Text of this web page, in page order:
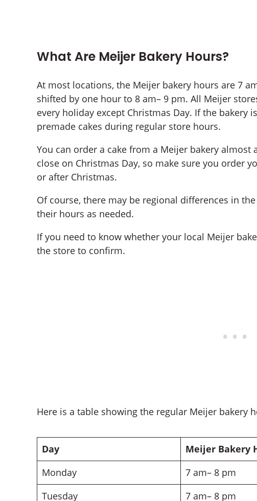
What Are Meijer Bakery Hours?
At most locations, the Meijer bakery hours are 7
shifted by one hour to 8 am– 9 pm. All Meijer
every holiday except Christmas Day. If the bakery
premade cakes during regular store hours.
You can order a cake from a Meijer bakery almost
close on Christmas Day, so make sure you order
or after Christmas.
Of course, there may be regional differences in
their hours as needed.
If you need to know whether your local Meijer
the store to confirm.
Here is a table showing the regular Meijer bakery
Day
Meijer Bakery
Monday
7 am– 8 pm
Tuesday
7 am– 8 pm